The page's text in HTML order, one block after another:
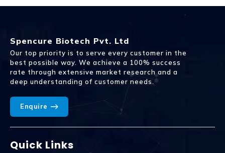
Spencure Biotech Pvt. Ltd
Our top priority is to serve every customer in the
best possible way. We achieve a 100% success
rate through extensive market research and a
deep understanding of customer needs.
Enquire
Quick Links